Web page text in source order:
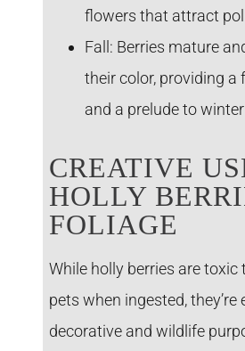
flowers that attract
Fall: Berries mature
their color, providing a
and a prelude to
CREATIVE
HOLLY
FOLIAGE
While holly berries are toxic
pets when ingested, they’re
decorative and wildlife